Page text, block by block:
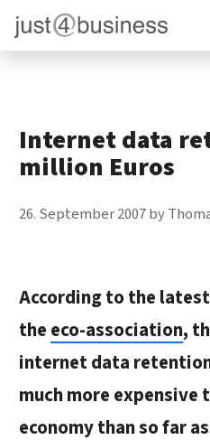
content
Internet data
million Euros
26. September 2007by
According to the
the eco-association,
internet data
much more
economy than so far